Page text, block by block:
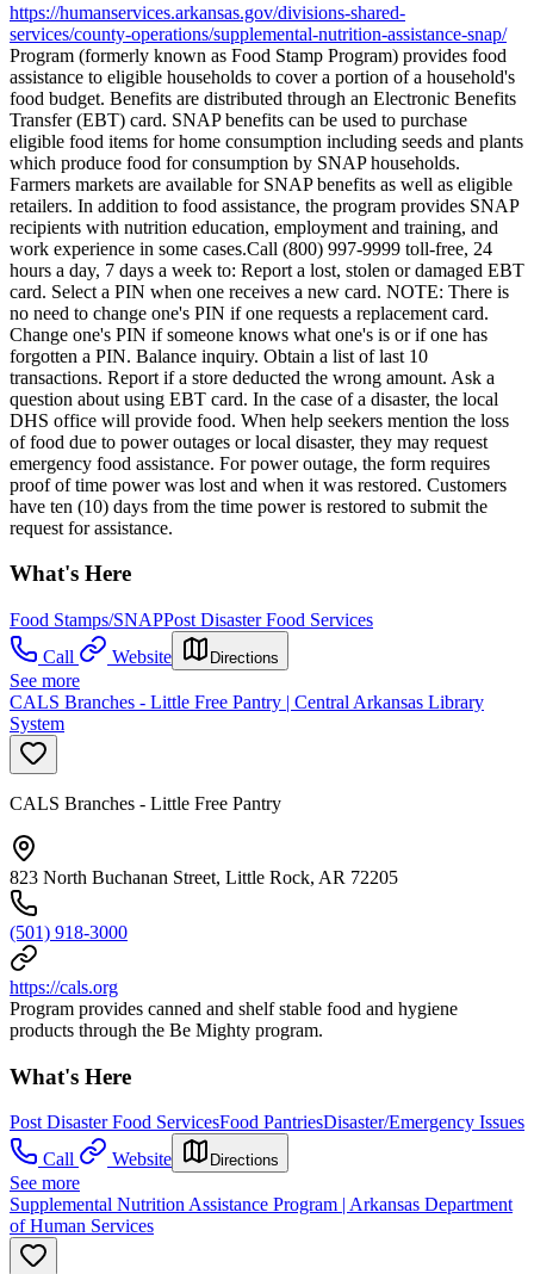
https://humanservices.arkansas.gov/divisions-shared-
services/county-operations/supplemental-nutrition-assistance-snap/
Program (formerly known as Food Stamp Program) provides food
assistance to eligible households to cover a portion of a household's
food budget. Benefits are distributed through an Electronic Benefits
Transfer (EBT) card. SNAP benefits can be used to purchase
eligible food items for home consumption including seeds and plants
which produce food for consumption by SNAP households.
Farmers markets are available for SNAP benefits as well as eligible
retailers. In addition to food assistance, the program provides SNAP
recipients with nutrition education, employment and training, and
work experience in some cases.Call (800) 997-9999 toll-free, 24
hours a day, 7 days a week to: Report a lost, stolen or damaged EBT
card. Select a PIN when one receives a new card. NOTE: There is
no need to change one's PIN if one requests a replacement card.
Change one's PIN if someone knows what one's is or if one has
forgotten a PIN. Balance inquiry. Obtain a list of last 10
transactions. Report if a store deducted the wrong amount. Ask a
question about using EBT card. In the case of a disaster, the local
DHS office will provide food. When help seekers mention the loss
of food due to power outages or local disaster, they may request
emergency food assistance. For power outage, the form requires
proof of time power was lost and when it was restored. Customers
have ten (10) days from the time power is restored to submit the
request for assistance.
What's Here
Food Stamps/SNAPPost Disaster Food Services
Call
Website Directions
See more
CALS Branches - Little Free Pantry | Central Arkansas Library
System
CALS Branches - Little Free Pantry
823 North Buchanan Street, Little Rock, AR 72205
(501) 918-3000
https://cals.org
Program provides canned and shelf stable food and hygiene
products through the Be Mighty program.
What's Here
Post Disaster Food ServicesFood PantriesDisaster/Emergency Issues
Call
Website Directions
See more
Supplemental Nutrition Assistance Program | Arkansas Department
of Human Services